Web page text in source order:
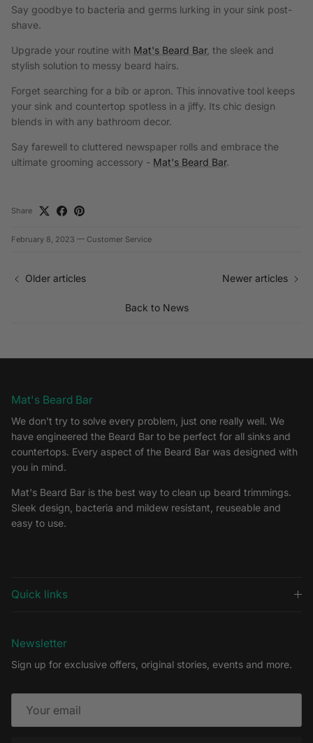
Say goodbye to bacteria and germs lurking in your sink post-
shave.
Upgrade your routine with Mat's Beard Bar, the sleek and
stylish solution to messy beard hairs.
Forget searching for a bib or apron. This innovative tool keeps
your sink and countertop spotless in a jiffy. Its chic design
blends in with any bathroom decor.
Say farewell to cluttered newspaper rolls and embrace the
ultimate grooming accessory - Mat's Beard Bar.
Share
February 8, 2023 — Customer Service
Older articles
Back to News
Newer articles
Mat's Beard Bar
We don't try to solve every problem, just one really well. We
have engineered the Beard Bar to be perfect for all sinks and
countertops. Every aspect of the Beard Bar was designed with
you in mind.
Mat's Beard Bar is the best way to clean up beard trimmings.
Sleek design, bacteria and mildew resistant, reuseable and
easy to use.
Quick links
Newsletter
Sign up for exclusive offers, original stories, events and more.